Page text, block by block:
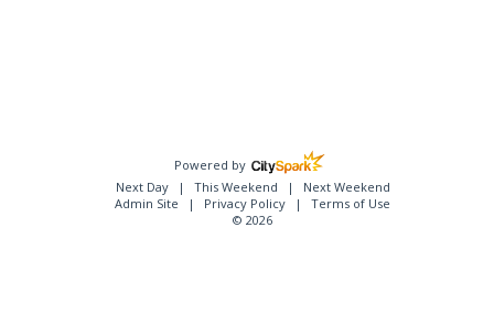
Powered by
Next Day
This Weekend
Next Weekend
Admin Site
Privacy Policy
Terms of Use
© 2026